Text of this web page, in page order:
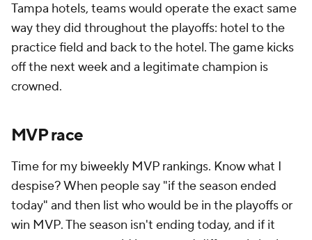
Tampa hotels, teams would operate the exact same
way they did throughout the playoffs: hotel to the
practice field and back to the hotel. The game kicks
off the next week and a legitimate champion is
crowned.
MVP race
Time for my biweekly MVP rankings. Know what I
despise? When people say "if the season ended
today" and then list who would be in the playoffs or
win MVP. The season isn't ending today, and if it